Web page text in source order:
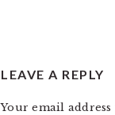
LEAVE A REPLY
Your email